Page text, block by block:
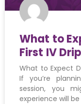
What to
First IV
What to Expect
If you’re
session, you
experience will